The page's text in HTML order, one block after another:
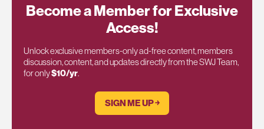
Become a Member for Exclusive
Access!
Unlock exclusive members-only ad-free content, members
discussion, content, and updates directly from the SWJ Team,
for only$10/yr.
SIGN ME UP ￫